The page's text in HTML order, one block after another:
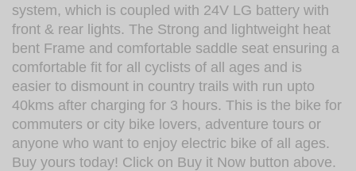
system, which is coupled with 24V LG battery with
front & rear lights. The Strong and lightweight heat
bent Frame and comfortable saddle seat ensuring a
comfortable fit for all cyclists of all ages and is
easier to dismount in country trails with run upto
40kms after charging for 3 hours. This is the bike for
commuters or city bike lovers, adventure tours or
anyone who want to enjoy electric bike of all ages.
Buy yours today! Click on Buy it Now button above.